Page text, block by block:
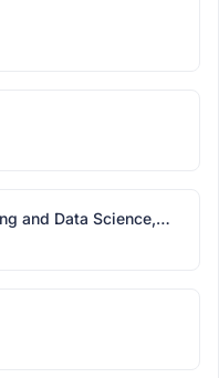
and Data Science,